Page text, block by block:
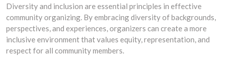
Diversity and inclusion are essential principles in effective
community organizing. By embracing diversity of backgrounds,
perspectives, and experiences, organizers can create a more
inclusive environment that values equity, representation, and
respect for all community members.